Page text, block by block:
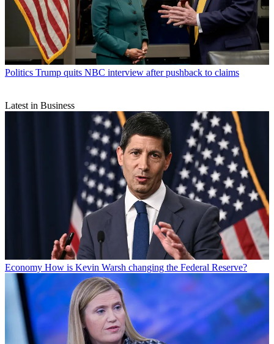
Politics Trump quits NBC interview after pushback to claims
Latest in Business
Economy How is Kevin Warsh changing the Federal Reserve?